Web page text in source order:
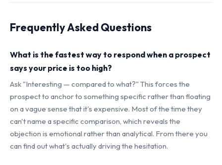
Frequently Asked Questions
What is the fastest way to respond when a prospect
says your price is too high?
Ask "Interesting — compared to what?" This forces the
prospect to anchor to something specific rather than floating
on a vague sense that it's expensive. Most of the time they
can't name a specific comparison, which reveals the
objection is emotional rather than analytical. From there you
can find out what's actually driving the hesitation.